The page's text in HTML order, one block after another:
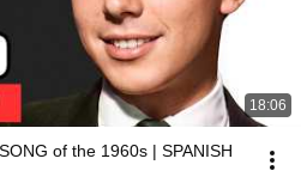
18:06
of the 1960s | SPANISH